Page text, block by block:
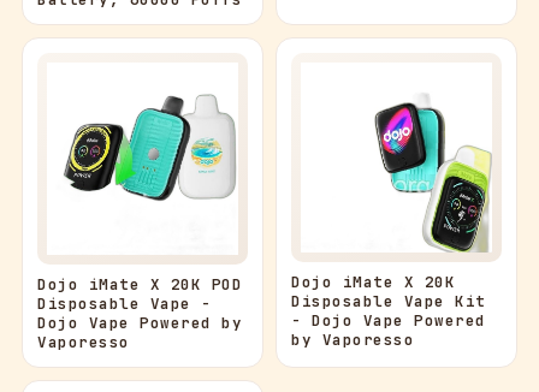
Dojo iMate X 20K POD
Disposable Vape -
Dojo Vape Powered by
Vaporesso
Dojo iMate X 20K
Disposable Vape Kit
- Dojo Vape Powered
by Vaporesso